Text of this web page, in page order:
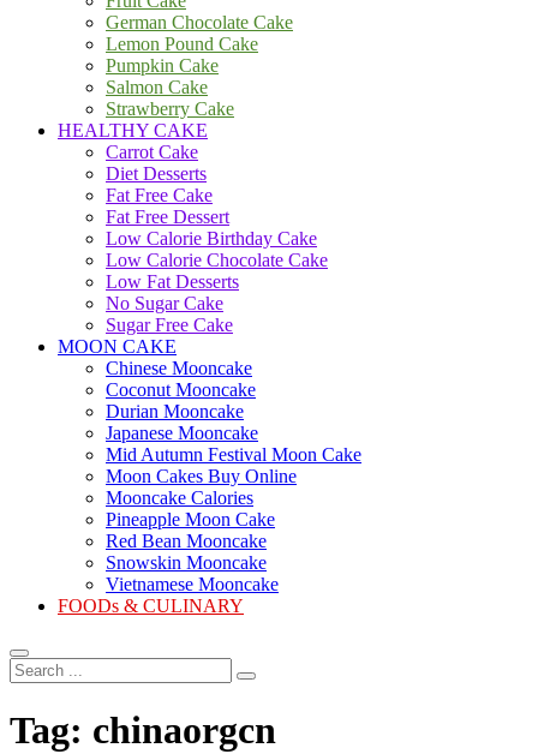
German Chocolate Cake
Lemon Pound Cake
Pumpkin Cake
Salmon Cake
Strawberry Cake
HEALTHY CAKE
Carrot Cake
Diet Desserts
Fat Free Cake
Fat Free Dessert
Low Calorie Birthday Cake
Low Calorie Chocolate Cake
Low Fat Desserts
No Sugar Cake
Sugar Free Cake
MOON CAKE
Chinese Mooncake
Coconut Mooncake
Durian Mooncake
Japanese Mooncake
Mid Autumn Festival Moon Cake
Moon Cakes Buy Online
Mooncake Calories
Pineapple Moon Cake
Red Bean Mooncake
Snowskin Mooncake
Vietnamese Mooncake
FOODs & CULINARY
Search
...
Tag: chinaorgcn